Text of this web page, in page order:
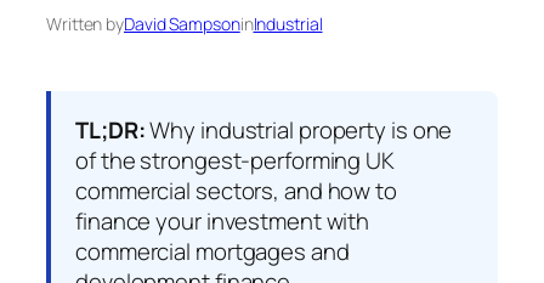
Written byDavid SampsoninIndustrial
TL;DR:Why industrial property is one
of the strongest-performing UK
commercial sectors, and how to
finance your investment with
commercial mortgages and